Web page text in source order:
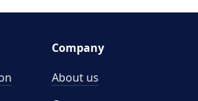
Company
About us